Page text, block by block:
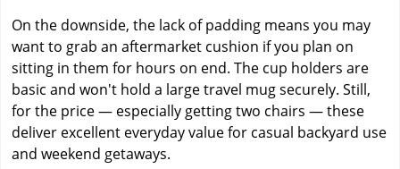
On the downside, the lack of padding means you may
want to grab an aftermarket cushion if you plan on
sitting in them for hours on end. The cup holders are
basic and won't hold a large travel mug securely. Still,
for the price — especially getting two chairs — these
deliver excellent everyday value for casual backyard use
and weekend getaways.